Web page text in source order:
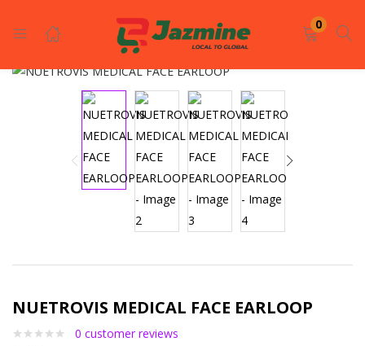
0
LOGIN REGISTER
Enter your username and password to login.
Lost password?
NUETROVIS MEDICAL FACE EARLOOP
0 customer reviews